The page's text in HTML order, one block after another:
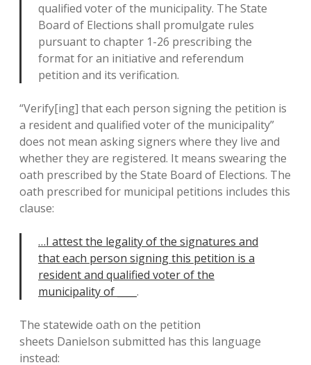
qualified voter of the municipality. The State
Board of Elections shall promulgate rules
pursuant to chapter 1-26 prescribing the
format for an initiative and referendum
petition and its verification.
“Verify[ing] that each person signing the petition is
a resident and qualified voter of the municipality”
does not mean asking signers where they live and
whether they are registered. It means swearing the
oath prescribed by the State Board of Elections. The
oath prescribed for municipal petitions includes this
clause:
…I attest the legality of the signatures and
that each person signing this petition is a
resident and qualified voter of the
municipality of ____ .
The statewide oath on the petition
sheets Danielson submitted has this language
instead: